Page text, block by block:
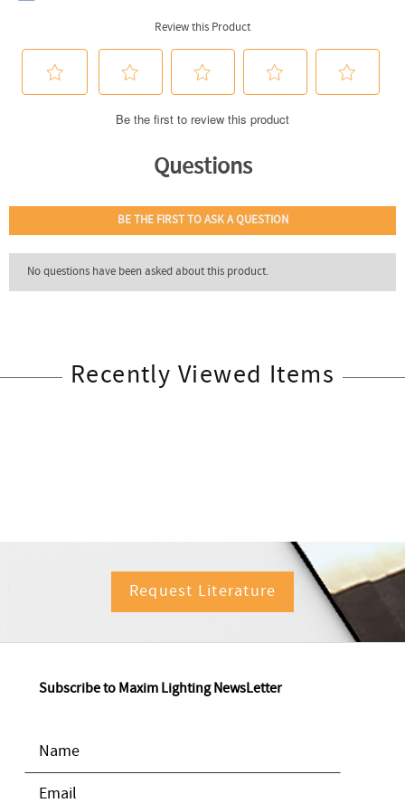
Recently Viewed Items
Request Literature
Subscribe to Maxim Lighting NewsLetter